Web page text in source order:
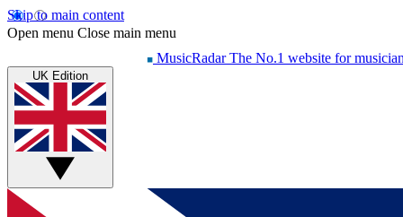
Skip to main content
Open menu Close main menu
MusicRadar The No.1 website for
UK Edition